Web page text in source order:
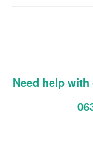
Need help